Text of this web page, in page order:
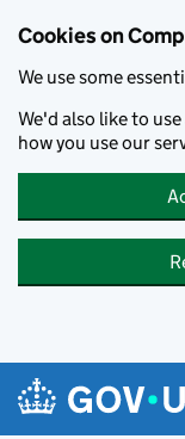
Cookies on
We use some
We'd also like to
how you use our